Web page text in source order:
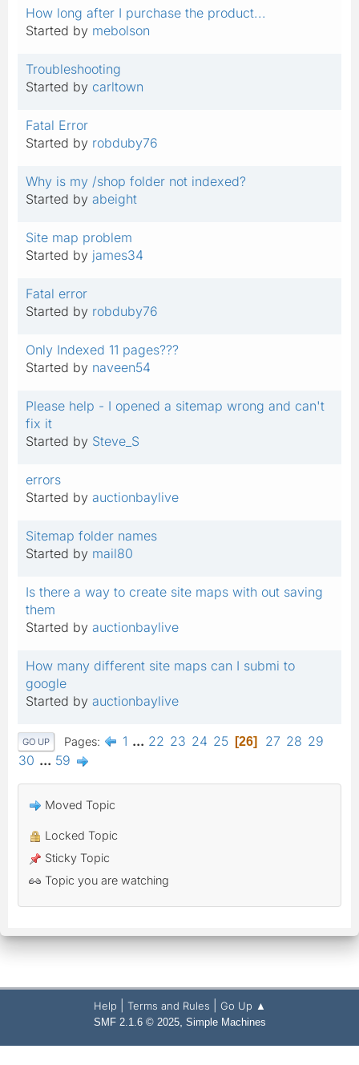
How long after I purchase the product...
Started by mebolson
Troubleshooting
Started by carltown
Fatal Error
Started by robduby76
Why is my /shop folder not indexed?
Started by abeight
Site map problem
Started by james34
Fatal error
Started by robduby76
Only Indexed 11 pages???
Started by naveen54
Please help - I opened a sitemap wrong and can't
fix it
Started by Steve_S
errors
Started by auctionbaylive
Sitemap folder names
Started by mail80
Is there a way to create site maps with out saving
them
Started by auctionbaylive
How many different site maps can I submi to
google
Started by auctionbaylive
GO UP Pages 1 ... 22 23 24 25 26 27 28 29
30 ... 59
Moved Topic
Locked Topic
Sticky Topic
Topic you are watching
Help Terms and Rules Go Up ▲
SMF 2.1.6 © 2025, Simple Machines